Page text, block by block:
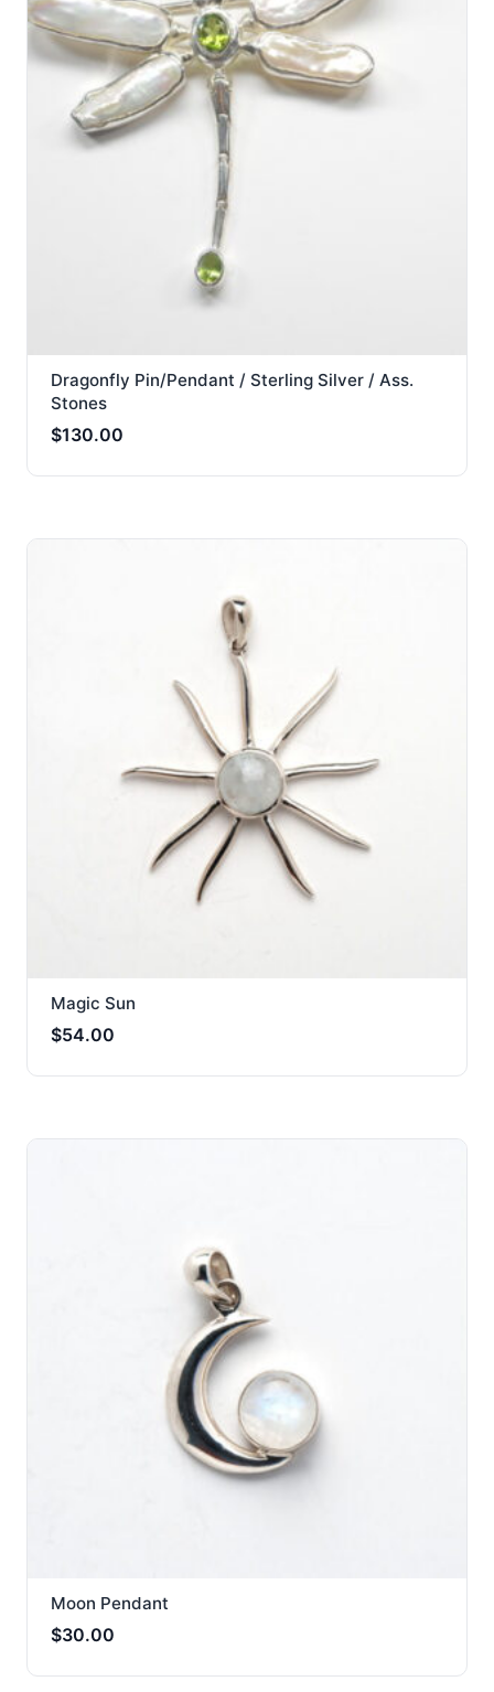
Dragonfly Pin/Pendant / Sterling Silver / Ass.
Stones
$130.00
Magic Sun
$54.00
Moon Pendant
$30.00